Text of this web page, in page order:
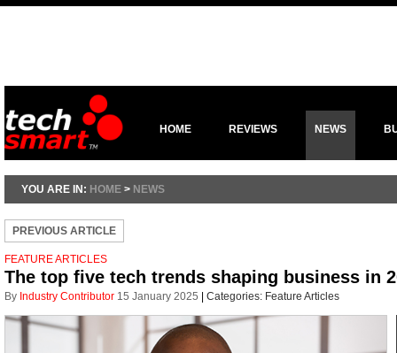
HOME REVIEWS NEWS
YOU ARE IN: HOME > NEWS
PREVIOUS ARTICLE
FEATURE ARTICLES
The top five tech trends shaping business in
By Industry Contributor 15 January 2025 Categories: Feature Articles